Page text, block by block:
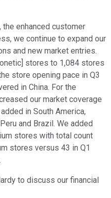
enhanced customer
we continue to expand our
and new market entries.
stores to 1,084 stores
store opening pace in Q3
in China. For the
our market coverage
in South America,
and Brazil. We added
stores with total count
stores versus 43 in Q1
to discuss our financial